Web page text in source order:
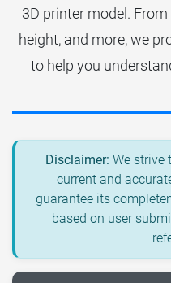
3D printer model.
height, and more, we
to help you
Disclaimer: We strive
current and
guarantee its
based on user